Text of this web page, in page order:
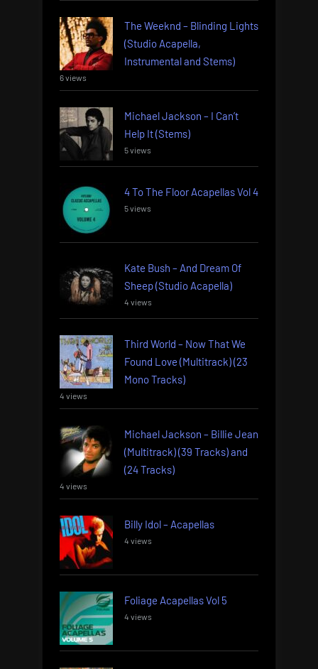
The Weeknd – Blinding Lights
(Studio Acapella,
Instrumental and Stems)
6 views
Michael Jackson – I Can’t
Help It (Stems)
5 views
4 To The Floor Acapellas Vol 4
5 views
Kate Bush – And Dream Of
Sheep (Studio Acapella)
4 views
Third World – Now That We
Found Love (Multitrack) (23
Mono Tracks)
4 views
Michael Jackson – Billie Jean
(Multitrack) (39 Tracks) and
(24 Tracks)
4 views
Billy Idol – Acapellas
4 views
Foliage Acapellas Vol 5
4 views